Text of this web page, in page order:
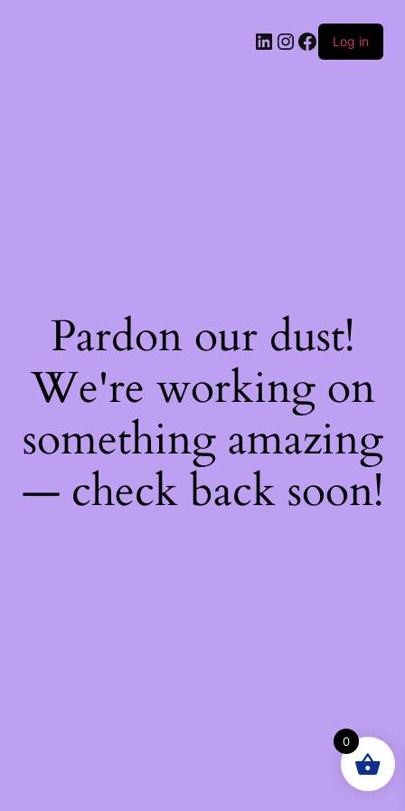
Log in
Pardon our dust!
We're working on
something amazing
— check back soon!
0